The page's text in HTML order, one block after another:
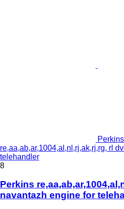
Perkins
re,aa,ab,ar,1004,al,nl,rj,ak,rj,rg, rl
telehandler
8
Perkins
navantazh engine for